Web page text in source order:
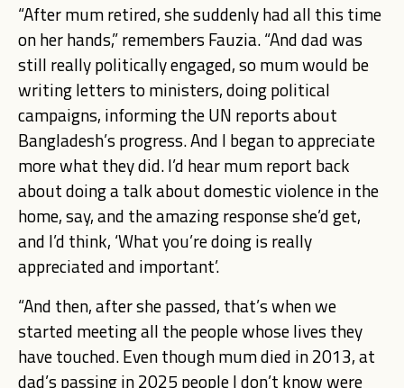
“After mum retired, she suddenly had all this time
on her hands,” remembers Fauzia. “And dad was
still really politically engaged, so mum would be
writing letters to ministers, doing political
campaigns, informing the UN reports about
Bangladesh’s progress. And I began to appreciate
more what they did. I’d hear mum report back
about doing a talk about domestic violence in the
home, say, and the amazing response she’d get,
and I’d think, ‘What you’re doing is really
appreciated and important’.
“And then, after she passed, that’s when we
started meeting all the people whose lives they
have touched. Even though mum died in 2013, at
dad’s passing in 2025 people I don’t know were